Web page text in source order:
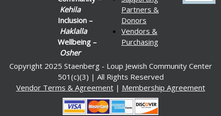
Kehila
Inclusion –
Haklalla
Wellbeing –
Osher
Partners &
Donors
Vendors &
Purchasing
Copyright 2025 Staenberg - Loup Jewish Community Center
501(c)(3) | All Rights Reserved
Vendor Terms & Agreement| Membership Agreement